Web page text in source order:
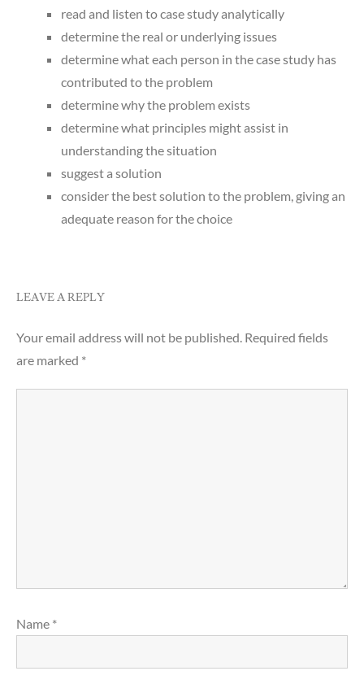
read and listen to case study analytically
determine the real or underlying issues
determine what each person in the case study has
contributed to the problem
determine why the problem exists
determine what principles might assist in
understanding the situation
suggest a solution
consider the best solution to the problem, giving an
adequate reason for the choice
LEAVE A REPLY
Your email address will not be published. Required fields
are marked *
Name *